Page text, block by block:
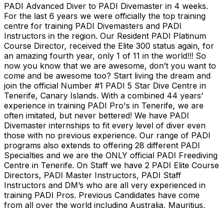
PADI Advanced Diver to PADI Divemaster in 4 weeks.
For the last 6 years we were officially the top training
centre for training PADI Divemasters and PADI
Instructors in the region. Our Resident PADI Platinum
Course Director, received the Elite 300 status again, for
an amazing fourth year, only 1 of 11 in the world!!! So
now you know that we are awesome, don’t you want to
come and be awesome too? Start living the dream and
join the official Number #1 PADI 5 Star Dive Centre in
Tenerife, Canary Islands. With a combined 44 years’
experience in training PADI Pro's in Tenerife, we are
often imitated, but never bettered! We have PADI
Divemaster internships to fit every level of diver even
those with no previous experience. Our range of PADI
programs also extends to offering 28 different PADI
Specialties and we are the ONLY official PADI Freediving
Centre in Tenerife. On Staff we have 2 PADI Elite Course
Directors, PADI Master Instructors, PADI Staff
Instructors and DM’s who are all very experienced in
training PADI Pros. Previous Candidates have come
from all over the world including Australia, Mauritius,